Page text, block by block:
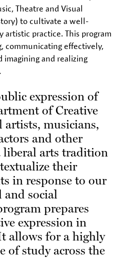
Theatre and Visual
to cultivate a well-
practice. This program
communicating effectively,
imagining and realizing
expression of
of Creative
artists, musicians,
and other
liberal arts tradition
their
in response to our
social
prepares
expression in
allows for a highly
of study across the